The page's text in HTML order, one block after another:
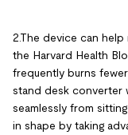
2.The device can
the Harvard Health
frequently burns
stand desk converter
seamlessly from
in shape by taking